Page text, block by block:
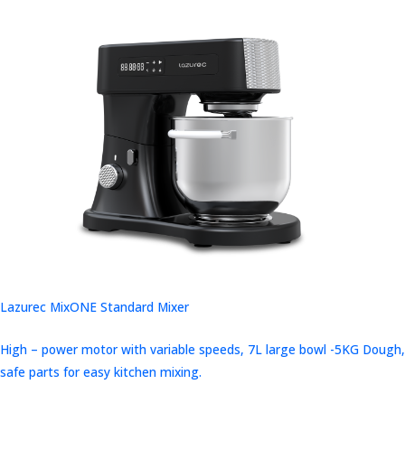
Lazurec MixONE Standard Mixer
High – power motor with variable speeds, 7L large bowl -5KG Dough,
safe parts for easy kitchen mixing.